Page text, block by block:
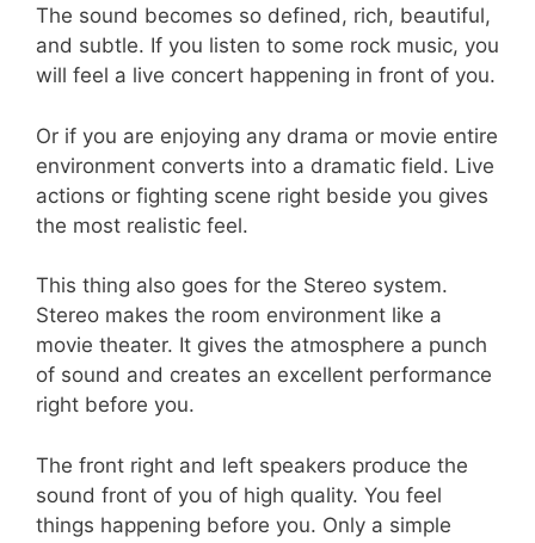
The sound becomes so defined, rich, beautiful,
and subtle. If you listen to some rock music, you
will feel a live concert happening in front of you.
Or if you are enjoying any drama or movie entire
environment converts into a dramatic field. Live
actions or fighting scene right beside you gives
the most realistic feel.
This thing also goes for the Stereo system.
Stereo makes the room environment like a
movie theater. It gives the atmosphere a punch
of sound and creates an excellent performance
right before you.
The front right and left speakers produce the
sound front of you of high quality. You feel
things happening before you. Only a simple